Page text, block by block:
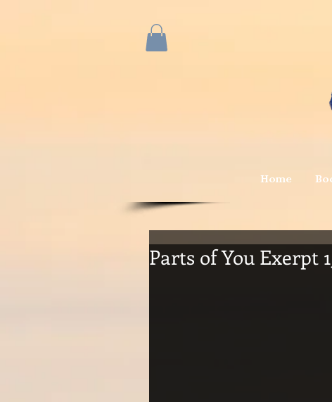
Home
Parts of You Exerpt